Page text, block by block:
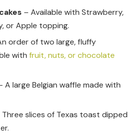
– Available with Strawberry,
or Apple topping.
order of two large, fluffy
with fruit, nuts, or chocolate
A large Belgian waffle made with
Three slices of Texas toast dipped